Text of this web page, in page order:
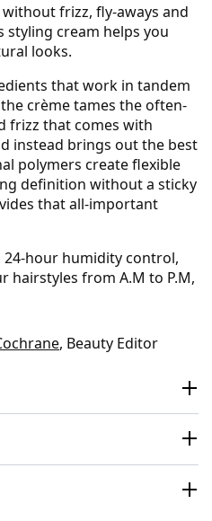
frizz, fly-aways and
cream helps you
looks.
that work in tandem
crème tames the often-
frizz that comes with
instead brings out the best
polymers create flexible
definition without a sticky
that all-important
24-hour humidity control,
hairstyles from A.M to P.M,
, Beauty Editor